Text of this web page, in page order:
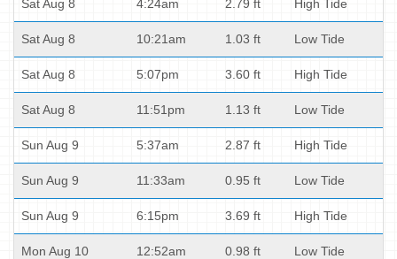
Sat Aug 8 4:24am 2.79 ft High Tide
Sat Aug 8 10:21am 1.03 ft Low Tide
Sat Aug 8 5:07pm 3.60 ft High Tide
Sat Aug 8 11:51pm 1.13 ft Low Tide
Sun Aug 9 5:37am 2.87 ft High Tide
Sun Aug 9 11:33am 0.95 ft Low Tide
Sun Aug 9 6:15pm 3.69 ft High Tide
Mon Aug 10 12:52am 0.98 ft Low Tide